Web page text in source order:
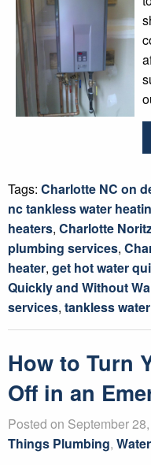
Tags: Charlotte NC on
nc tankless water
heaters, Charlotte
plumbing services,
heater, get hot water
Quickly and Without
services, tankless
How to Turn
Off in an
Posted on September
Things Plumbing,